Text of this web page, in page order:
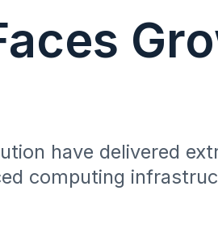
have delivered
computing